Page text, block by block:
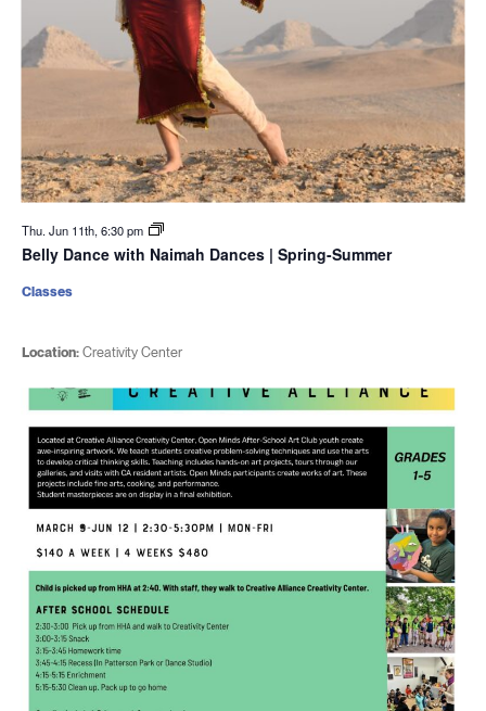
Thu. Jun 11th, 6:30 pm
Belly Dance with Naimah Dances | Spring-Summer
Location:Creativity Center
Classes